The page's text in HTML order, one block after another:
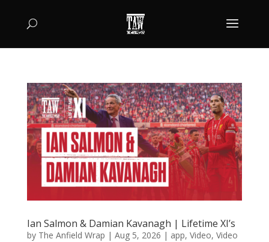
Ian Salmon & Damian Kavanagh | Lifetime XI’s
by The Anfield Wrap | Aug 5, 2026 | app, Video, Video